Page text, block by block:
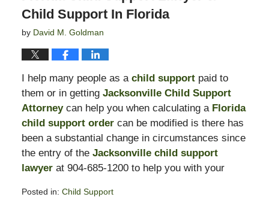
Child Support In Florida
by David M. Goldman
I help many people as a child support paid to
them or in getting Jacksonville Child Support
Attorney can help you when calculating a Florida
child support order can be modified is there has
been a substantial change in circumstances since
the entry of the Jacksonville child support
lawyer at 904-685-1200 to help you with your
Posted in: Child Support